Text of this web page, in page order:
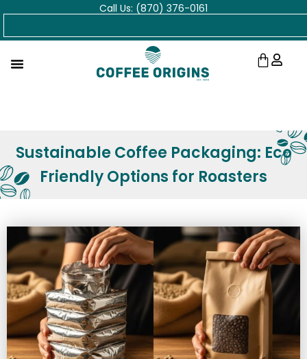
Skip
Call Us: (870) 376-0161
Cart
Sustainable Coffee Packaging: Eco
Friendly Options for Roasters